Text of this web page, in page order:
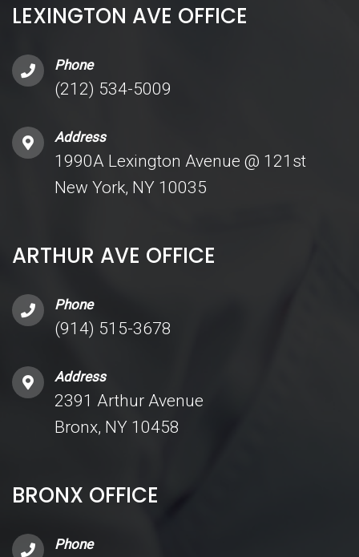
ARTHUR AVE OFFICE
Phone
(914) 515-3678
Address
2391 Arthur Avenue
Bronx, NY 10458
BRONX OFFICE
Phone
LEXINGTON AVE OFFICE
Phone
(212) 534-5009
Address
1990A Lexington Avenue @ 121st
New York, NY 10035